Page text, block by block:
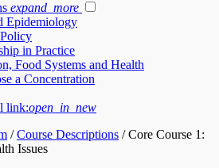
expand_more
Epidemiology
in Practice
Food Systems and Health
a Concentration
link:open_in_new
/Course Descriptions /Core Course 1:
Issues